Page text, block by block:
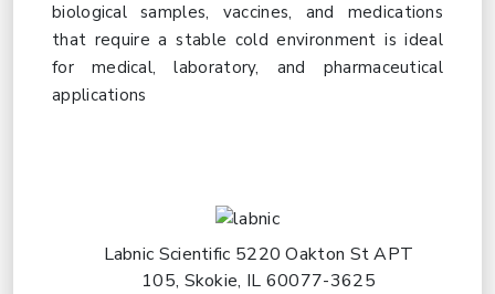
biological samples, vaccines, and medications
that require a stable cold environment is ideal
for medical, laboratory, and pharmaceutical
applications
Labnic Scientific 5220 Oakton St APT
105, Skokie, IL 60077-3625